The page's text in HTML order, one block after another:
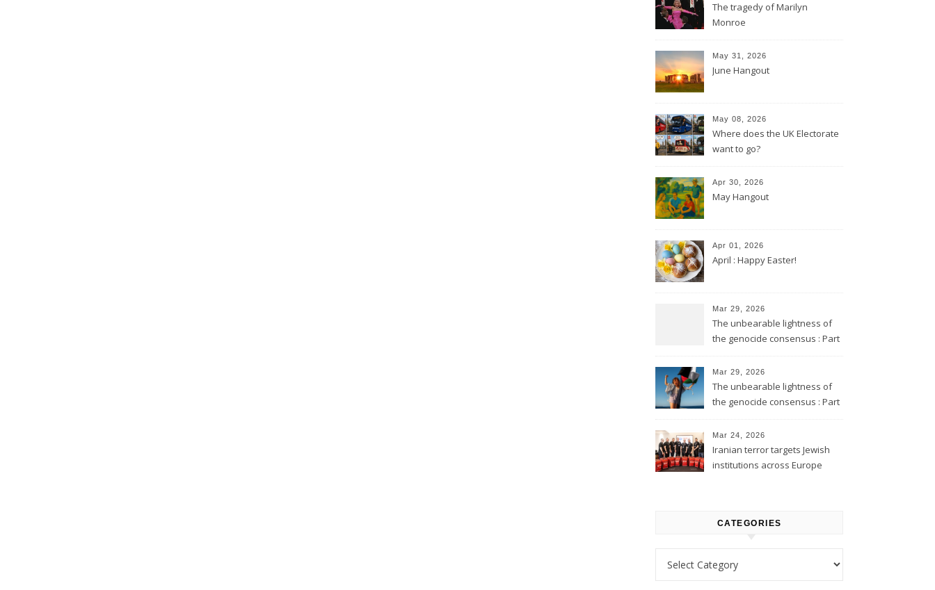
The tragedy of Marilyn
Monroe
May 31, 2026
June Hangout
May 08, 2026
Where does the UK Electorate
want to go?
Apr 30, 2026
May Hangout
Apr 01, 2026
April : Happy Easter!
Mar 29, 2026
The unbearable lightness of
the genocide consensus : Part
Mar 29, 2026
The unbearable lightness of
the genocide consensus : Part
Mar 24, 2026
Iranian terror targets Jewish
institutions across Europe
CATEGORIES